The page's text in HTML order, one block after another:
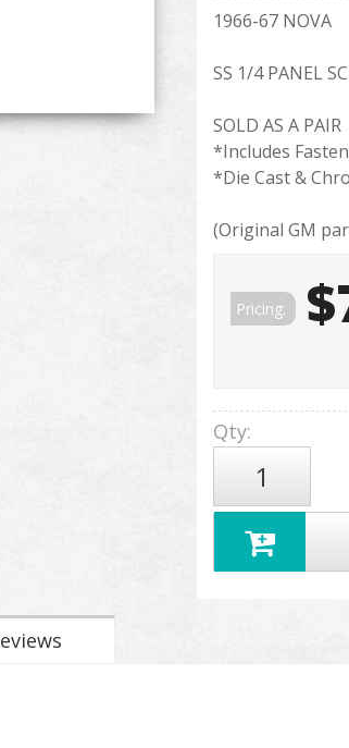
1966-67 NOVA
SS 1/4 PANEL
SOLD AS A PAIR
*Includes
*Die Cast &
(Original GM
Pricing:
Qty: